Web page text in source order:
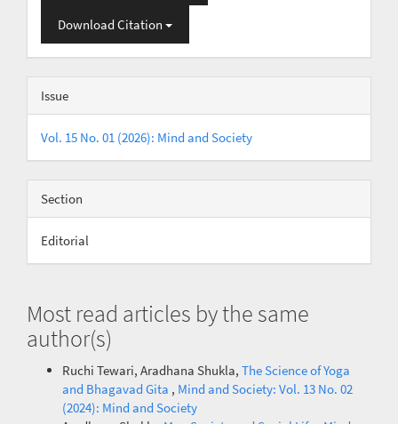
Download Citation
Issue
Vol. 15 No. 01 (2026): Mind and Society
Section
Editorial
Most read articles by the same
author(s)
Ruchi Tewari, Aradhana Shukla, The Science of Yoga
and Bhagavad Gita , Mind and Society: Vol. 13 No. 02
(2024): Mind and Society